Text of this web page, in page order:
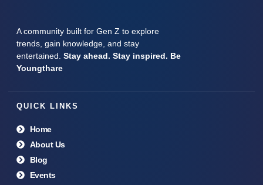
A community built for Gen Z to explore
trends, gain knowledge, and stay
entertained. Stay ahead. Stay inspired. Be
Youngthare
QUICK LINKS
Home
About Us
Blog
Events